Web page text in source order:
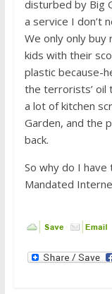
disturbed by Big
a service I don’t
We only only buy
kids with their
plastic because-
the terrorists’ oil
a lot of kitchen
Garden, and the
back.
So why do I have
Mandated